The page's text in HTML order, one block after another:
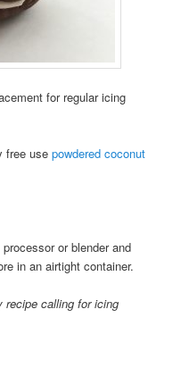
for regular icing
free usepowdered coconut
or blender and
in an airtight container.
recipe calling for icing